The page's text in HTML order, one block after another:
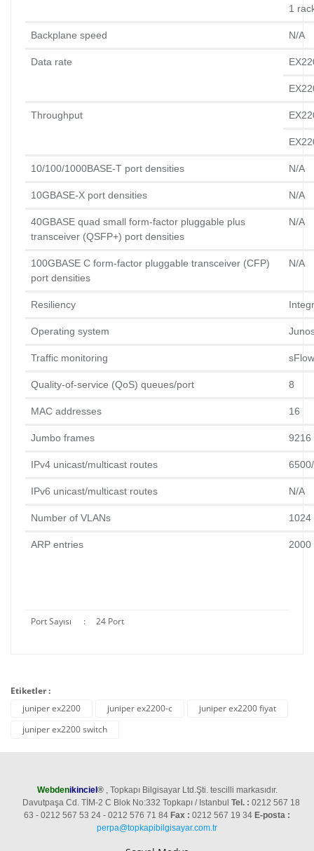
1
Backplane speed N/A
Data rate
Throughput
10/100/1000BASE-T port densities N/A
10GBASE-X port densities N/A
40GBASE quad small form-factor pluggable plus
transceiver (QSFP+) port densities
N/A
100GBASE C form-factor pluggable transceiver (CFP)
port densities
N/A
Resiliency
Operating system
Traffic monitoring sFlow
Quality-of-service (QoS) queues/port 8
MAC addresses 16
Jumbo frames 9216
IPv4 unicast/multicast routes
IPv6 unicast/multicast routes N/A
Number of VLANs 1024
ARP entries 2000
Port Sayısı : 24 Port
Etiketler :
juniper ex2200
juniper ex2200-c
juniper ex2200 fiyat
juniper ex2200 switch
Webdenikinciel ®, Topkapı Bilgisayar Ltd.Şti. tescilli markasıdır.
Davutpaşa Cd. TİM-2 C Blok No:332 Topkapı / Istanbul Tel. : 0212 567 18
63 - 0212 567 53 24 - 0212 576 71 84 Fax : 0212 567 19 34 E-posta :
perpa@topkapibilgisayar.com.tr